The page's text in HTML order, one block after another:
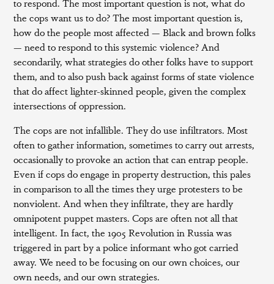
the cops want us to do? The most important question is,
how do the people most affected — Black and brown folks
— need to respond to this systemic violence? And
secondarily, what strategies do other folks have to support
them, and to also push back against forms of state violence
that do affect lighter-skinned people, given the complex
intersections of oppression.
The cops are not infallible. They do use infiltrators. Most
often to gather information, sometimes to carry out arrests,
occasionally to provoke an action that can entrap people.
Even if cops do engage in property destruction, this pales
in comparison to all the times they urge protesters to be
nonviolent. And when they infiltrate, they are hardly
omnipotent puppet masters. Cops are often not all that
intelligent. In fact, the 1905 Revolution in Russia was
triggered in part by a police informant who got carried
away. We need to be focusing on our own choices, our
own needs, and our own strategies.